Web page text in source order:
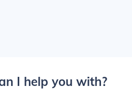
I help you with?